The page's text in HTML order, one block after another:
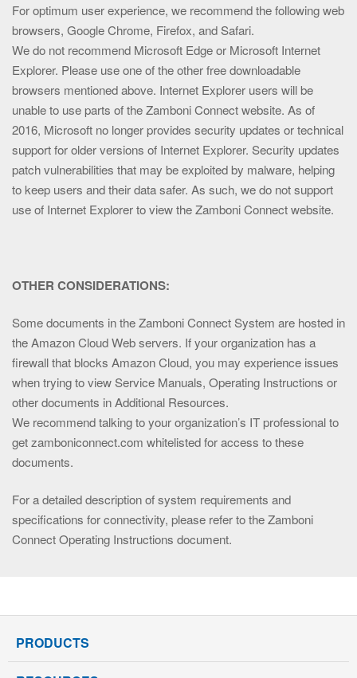
For optimum user experience, we recommend the following web
browsers, Google Chrome, Firefox, and Safari.
We do not recommend Microsoft Edge or Microsoft Internet
Explorer. Please use one of the other free downloadable
browsers mentioned above. Internet Explorer users will be
unable to use parts of the Zamboni Connect website. As of
2016, Microsoft no longer provides security updates or technical
support for older versions of Internet Explorer. Security updates
patch vulnerabilities that may be exploited by malware, helping
to keep users and their data safer. As such, we do not support
use of Internet Explorer to view the Zamboni Connect website.
OTHER CONSIDERATIONS:
Some documents in the Zamboni Connect System are hosted in
the Amazon Cloud Web servers. If your organization has a
firewall that blocks Amazon Cloud, you may experience issues
when trying to view Service Manuals, Operating Instructions or
other documents in Additional Resources.
We recommend talking to your organization’s IT professional to
get zamboniconnect.com whitelisted for access to these
documents.
For a detailed description of system requirements and
specifications for connectivity, please refer to the Zamboni
Connect Operating Instructions document.
PRODUCTS